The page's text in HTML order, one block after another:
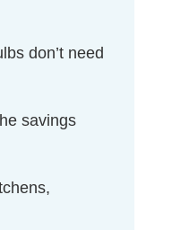
don’t need
savings